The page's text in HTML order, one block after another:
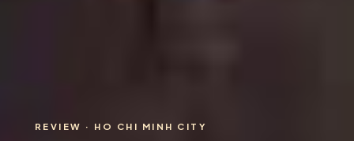
REVIEW · HO CHI MINH CITY